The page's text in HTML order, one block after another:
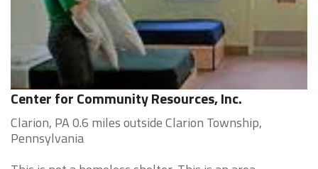
Center for Community Resources, Inc.
Clarion, PA 0.6 miles outside Clarion Township,
Pennsylvania